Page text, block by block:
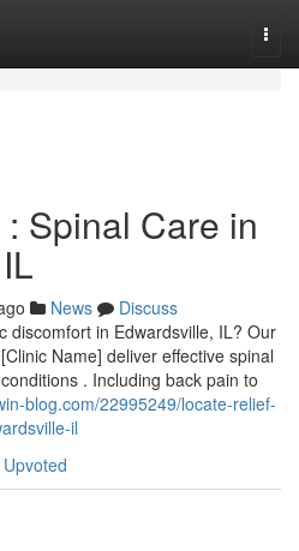
Spinal Care in
News
Discuss
discomfort in Edwardsville, IL? Our
Name] deliver effective spinal
. Including back pain to
blog.com/22995249/locate-relief-
il